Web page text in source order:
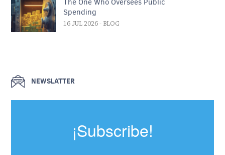
The One Who Oversees Public
Spending
16 JUL 2026 - BLOG
NEWSLATTER
¡Subscribe!